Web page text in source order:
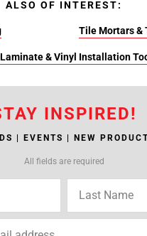
ALSO OF INTEREST:
Tile Mortars &
& Vinyl Installation
INSPIRED!
| EVENTS | NEW
All fields are required